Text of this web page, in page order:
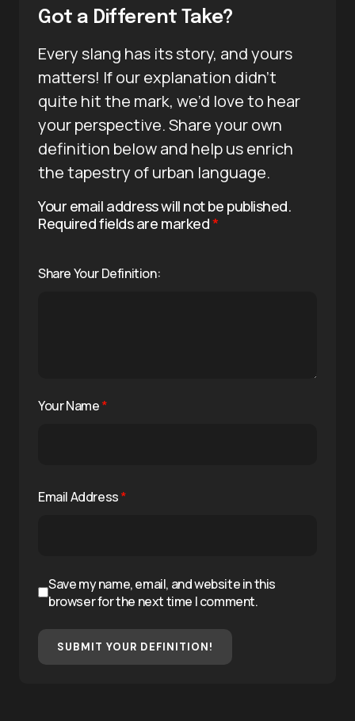
Got a Different Take?
Every slang has its story, and yours
matters! If our explanation didn’t
quite hit the mark, we’d love to hear
your perspective. Share your own
definition below and help us enrich
the tapestry of urban language.
Your email address will not be published.
Required fields are marked*
Share Your Definition:
Your Name*
Email Address*
Save my name, email, and website in this
browser for the next time I comment.
SUBMIT YOUR DEFINITION!